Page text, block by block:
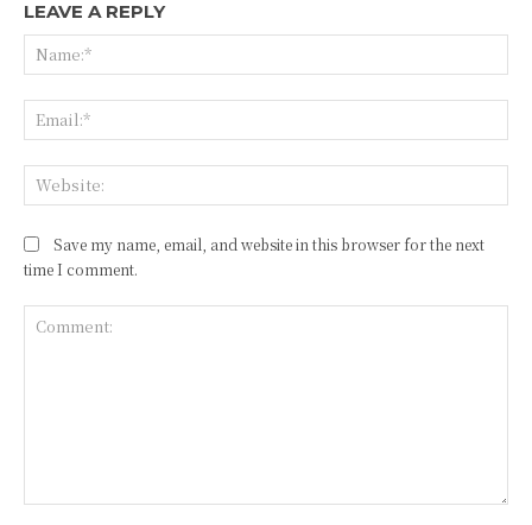
LEAVE A REPLY
Save my name, email, and website in this browser for the next
time I comment.